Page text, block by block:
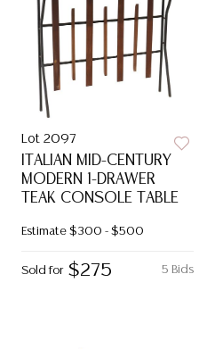
Lot 2097
ITALIAN MID-CENTURY
MODERN 1-DRAWER
TEAK CONSOLE TABLE
Estimate $300 - $500
5 Bids
Sold for $275